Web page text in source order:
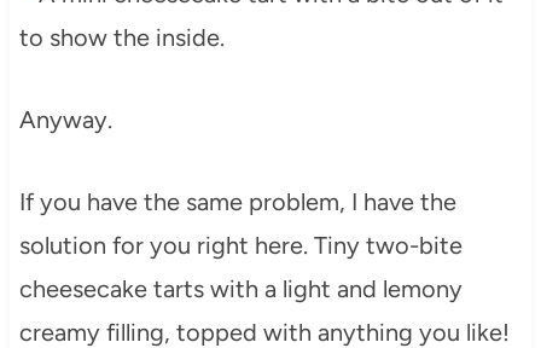
Anyway.
If you have the same problem, I have the
solution for you right here. Tiny two-bite
cheesecake tarts with a light and lemony
creamy filling, topped with anything you like!